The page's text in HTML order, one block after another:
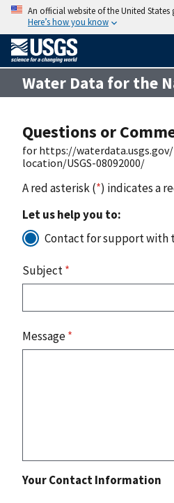
An official website of the United States
Here’s how you know
Water Data for the
Questions or
for https://
location/USGS-08092000/
A red asterisk (*) indicates a
Let us help you to:
Contact for support with
Subject*
Message*
Your Contact Information